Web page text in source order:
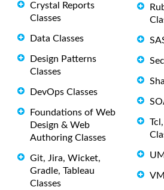
Crystal Reports
Classes
Data Classes
Design Patterns
Classes
DevOps Classes
Foundations of Web
Design & Web
Authoring Classes
Git, Jira, Wicket,
Gradle, Tableau
Classes